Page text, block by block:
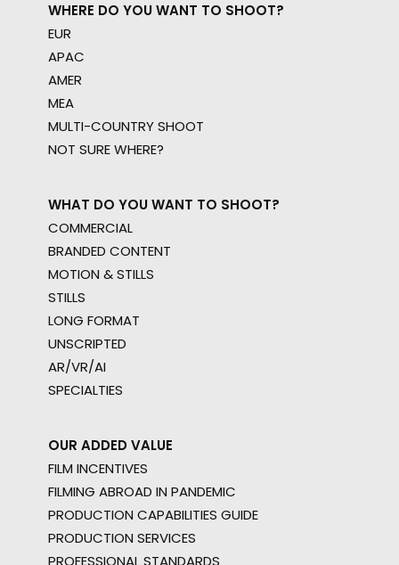
WHERE DO YOU WANT TO SHOOT?
EUR
APAC
AMER
MEA
MULTI-COUNTRY SHOOT
NOT SURE WHERE?
WHAT DO YOU WANT TO SHOOT?
COMMERCIAL
BRANDED CONTENT
MOTION & STILLS
STILLS
LONG FORMAT
UNSCRIPTED
AR/VR/AI
SPECIALTIES
OUR ADDED VALUE
FILM INCENTIVES
FILMING ABROAD IN PANDEMIC
PRODUCTION CAPABILITIES GUIDE
PRODUCTION SERVICES
PROFESSIONAL STANDARDS